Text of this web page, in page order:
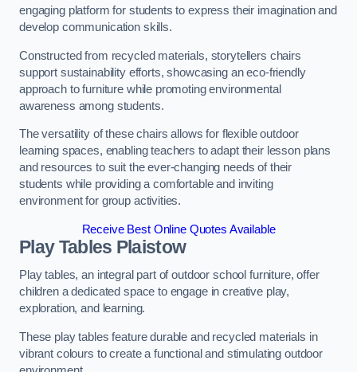
engaging platform for students to express their imagination and
develop communication skills.
Constructed from recycled materials, storytellers chairs
support sustainability efforts, showcasing an eco-friendly
approach to furniture while promoting environmental
awareness among students.
The versatility of these chairs allows for flexible outdoor
learning spaces, enabling teachers to adapt their lesson plans
and resources to suit the ever-changing needs of their
students while providing a comfortable and inviting
environment for group activities.
Receive Best Online Quotes Available
Play Tables Plaistow
Play tables, an integral part of outdoor school furniture, offer
children a dedicated space to engage in creative play,
exploration, and learning.
These play tables feature durable and recycled materials in
vibrant colours to create a functional and stimulating outdoor